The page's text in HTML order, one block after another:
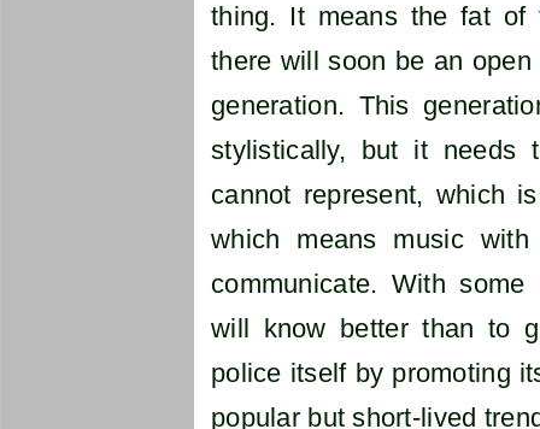
thing. It means the fat of
there will soon be an
generation. This
stylistically, but it needs
cannot represent, which
which means music
communicate. With
will know better than to
police itself by promoting
popular but short-lived